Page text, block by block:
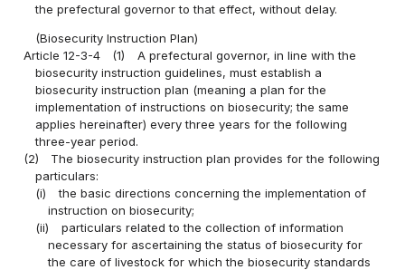
the prefectural governor to that effect, without delay.
(Biosecurity Instruction Plan)
Article 12-3-4
(1)
A prefectural governor, in line with the
biosecurity instruction guidelines, must establish a
biosecurity instruction plan (meaning a plan for the
implementation of instructions on biosecurity; the same
applies hereinafter) every three years for the following
three-year period.
(2)
The biosecurity instruction plan provides for the following
particulars:
(i)
the basic directions concerning the implementation of
instruction on biosecurity;
(ii)
particulars related to the collection of information
necessary for ascertaining the status of biosecurity for
the care of livestock for which the biosecurity standards